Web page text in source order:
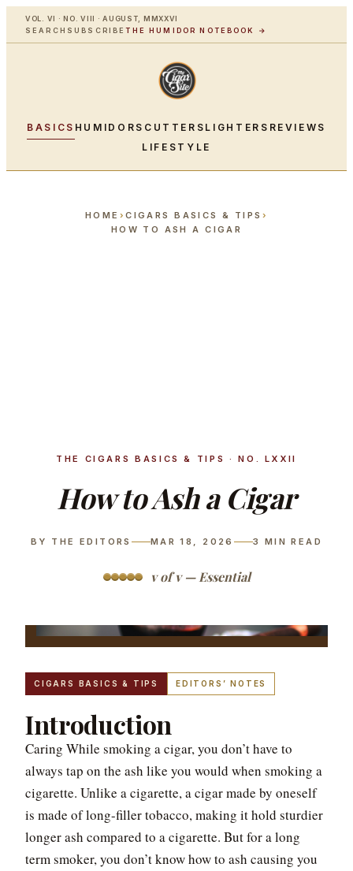
VOL. VI · NO. VIII · AUGUST, MMXXVI
SEARCH SUBSCRIBETHE HUMIDOR NOTEBOOK →
BASICS HUMIDORS CUTTERS LIGHTERS REVIEWS
LIFESTYLE
HOME ›CIGARS BASICS & TIPS ›
HOW TO ASH A CIGAR
THE CIGARS BASICS & TIPS · NO. LXXII
How to Ash a Cigar
BY THE EDITORS MAR 18, 2026 3 MIN READ
v of v — Essential
CIGARS BASICS & TIPS EDITORS’ NOTES
Introduction
Caring While smoking a cigar, you don’t have to
always tap on the ash like you would when smoking a
cigarette. Unlike a cigarette, a cigar made by oneself
is made of long-filler tobacco, making it hold sturdier
longer ash compared to a cigarette. But for a long
term smoker, you don’t know how to ash causing you